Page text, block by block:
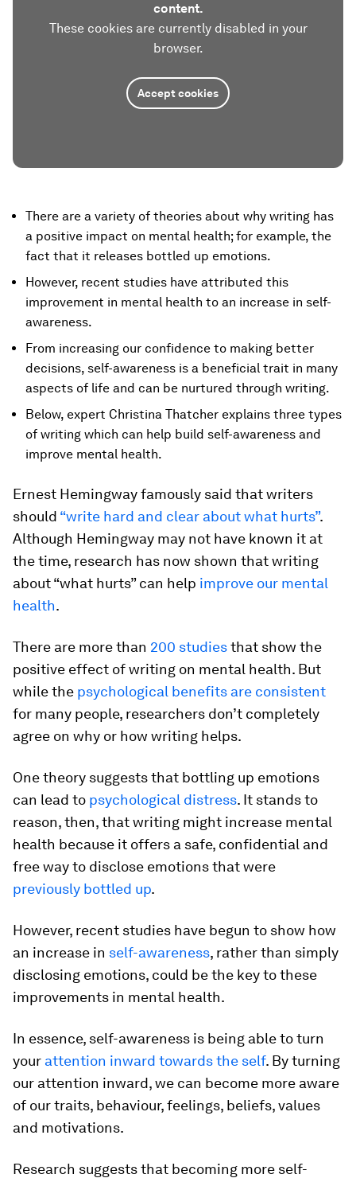
content.
These cookies are currently disabled in your
browser.
Accept cookies
There are a variety of theories about why writing has
a positive impact on mental health; for example, the
fact that it releases bottled up emotions.
However, recent studies have attributed this
improvement in mental health to an increase in self-
awareness.
From increasing our confidence to making better
decisions, self-awareness is a beneficial trait in many
aspects of life and can be nurtured through writing.
Below, expert Christina Thatcher explains three types
of writing which can help build self-awareness and
improve mental health.
Ernest Hemingway famously said that writers
should “write hard and clear about what hurts”.
Although Hemingway may not have known it at
the time, research has now shown that writing
about “what hurts” can help improve our mental
health.
There are more than 200 studiesthat show the
positive effect of writing on mental health. But
while the psychological benefits are consistent
for many people, researchers don’t completely
agree on why or how writing helps.
One theory suggests that bottling up emotions
can lead to psychological distress. It stands to
reason, then, that writing might increase mental
health because it offers a safe, confidential and
free way to disclose emotions that were
previously bottled up.
However, recent studies have begun to show how
an increase in self-awareness, rather than simply
disclosing emotions, could be the key to these
improvements in mental health.
In essence, self-awareness is being able to turn
your attention inward towards the self. By turning
our attention inward, we can become more aware
of our traits, behaviour, feelings, beliefs, values
and motivations.
Research suggests that becoming more self-